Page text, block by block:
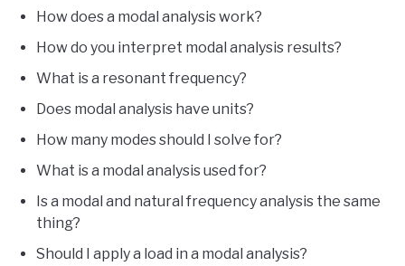
How does a modal analysis work?
How do you interpret modal analysis results?
What is a resonant frequency?
Does modal analysis have units?
How many modes should I solve for?
What is a modal analysis used for?
Is a modal and natural frequency analysis the same
thing?
Should I apply a load in a modal analysis?